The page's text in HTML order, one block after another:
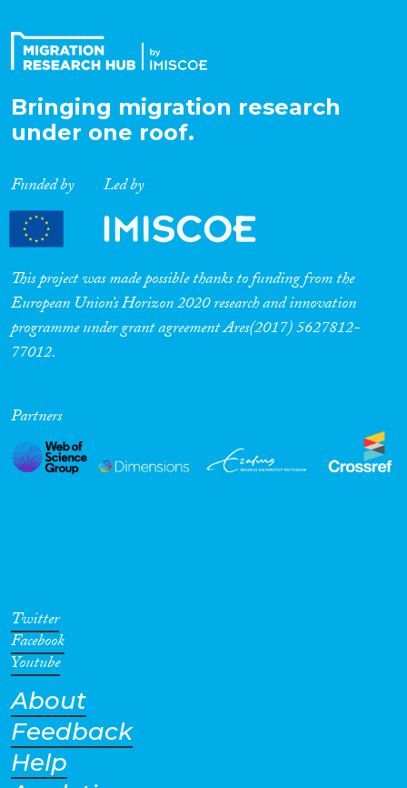
Bringing migration research
under one roof.
Funded by Led by
This project was made possible thanks to funding from the
European Union’s Horizon 2020 research and innovation
programme under grant agreement Ares(2017) 5627812-
77012.
Partners
Twitter
Facebook
Youtube
About
Feedback
Help